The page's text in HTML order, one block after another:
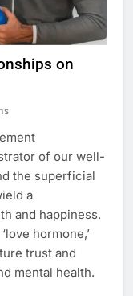
on
of our well-
the superficial
a
and happiness.
hormone,’
trust and
mental health.